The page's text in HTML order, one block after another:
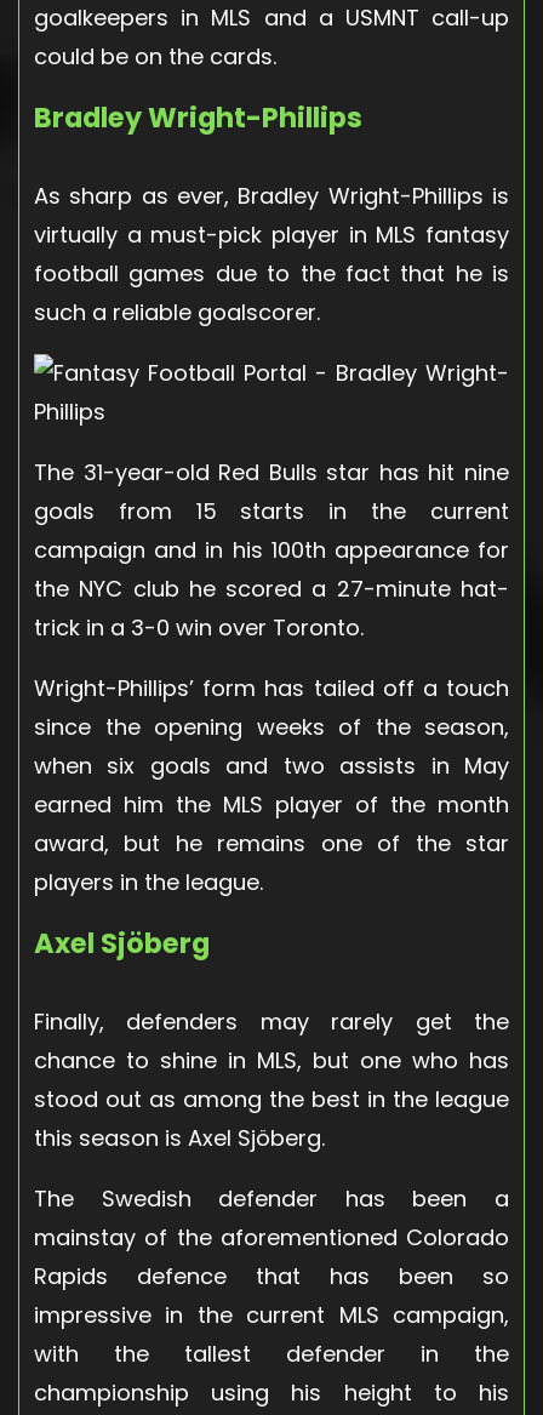
goalkeepers in MLS and a USMNT call-up
could be on the cards.
Bradley Wright-Phillips
As sharp as ever, Bradley Wright-Phillips is
virtually a must-pick player in MLS fantasy
football games due to the fact that he is
such a reliable goalscorer.
The 31-year-old Red Bulls star has hit nine
goals from 15 starts in the current
campaign and in his 100th appearance for
the NYC club he scored a 27-minute hat-
trick in a 3-0 win over Toronto.
Wright-Phillips’ form has tailed off a touch
since the opening weeks of the season,
when six goals and two assists in May
earned him the MLS player of the month
award, but he remains one of the star
players in the league.
Axel Sjöberg
Finally, defenders may rarely get the
chance to shine in MLS, but one who has
stood out as among the best in the league
this season is Axel Sjöberg.
The Swedish defender has been a
mainstay of the aforementioned Colorado
Rapids defence that has been so
impressive in the current MLS campaign,
with the tallest defender in the
championship using his height to his